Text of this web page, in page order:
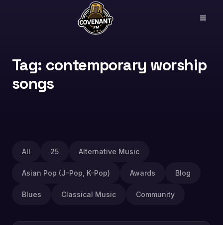
Tag: contemporary worship
songs
All 25 Alternative Music
Asian Pop (J-Pop, K-Pop) Awards Blog
Blues Classical Music Community